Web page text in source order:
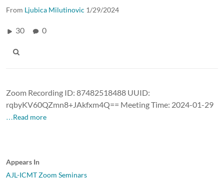
From Ljubica Milutinovic 1/29/2024
30 0
Zoom Recording ID: 87482518488 UUID:
rqbyKV60QZmn8+JAkfxm4Q== Meeting Time: 2024-01-29
…Read more
Appears In
AJL-ICMT Zoom Seminars